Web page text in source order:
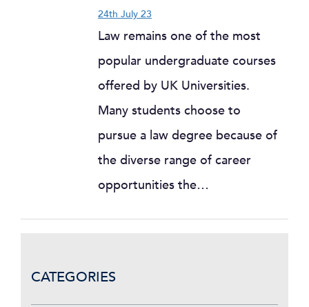
24th July 23
Law remains one of the most
popular undergraduate courses
offered by UK Universities.
Many students choose to
pursue a law degree because of
the diverse range of career
opportunities the…
CATEGORIES